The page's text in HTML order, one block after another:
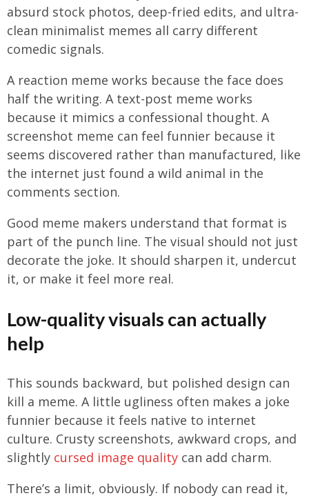
absurd stock photos, deep-fried edits, and ultra-
clean minimalist memes all carry different
comedic signals.
A reaction meme works because the face does
half the writing. A text-post meme works
because it mimics a confessional thought. A
screenshot meme can feel funnier because it
seems discovered rather than manufactured, like
the internet just found a wild animal in the
comments section.
Good meme makers understand that format is
part of the punch line. The visual should not just
decorate the joke. It should sharpen it, undercut
it, or make it feel more real.
Low-quality visuals can actually
help
This sounds backward, but polished design can
kill a meme. A little ugliness often makes a joke
funnier because it feels native to internet
culture. Crusty screenshots, awkward crops, and
slightly cursed image quality can add charm.
There’s a limit, obviously. If nobody can read it,